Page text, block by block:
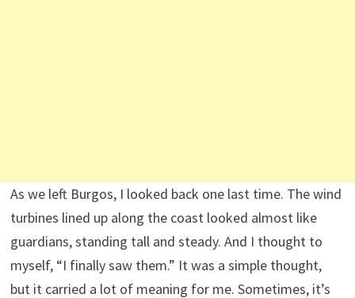
As we left Burgos, I looked back one last time. The wind
turbines lined up along the coast looked almost like
guardians, standing tall and steady. And I thought to
myself, “I finally saw them.” It was a simple thought,
but it carried a lot of meaning for me. Sometimes, it’s